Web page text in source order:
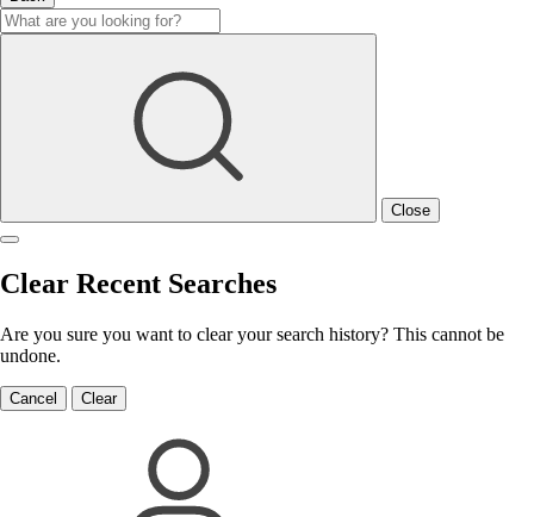
Close
Clear Recent Searches
Are you sure you want to clear your search history? This cannot be
undone.
Cancel Clear